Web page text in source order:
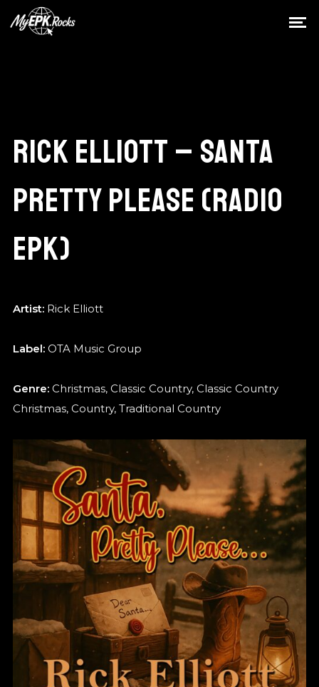
RICK ELLIOTT – SANTA
PRETTY PLEASE (RADIO
EPK)
Artist:Rick Elliott
Label:OTA Music Group
Genre:Christmas, Classic Country, Classic Country
Christmas, Country, Traditional Country